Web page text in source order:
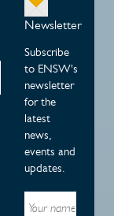
Newsletter
Subscribe
to ENSW's
newsletter
for the
latest
news,
events and
updates.